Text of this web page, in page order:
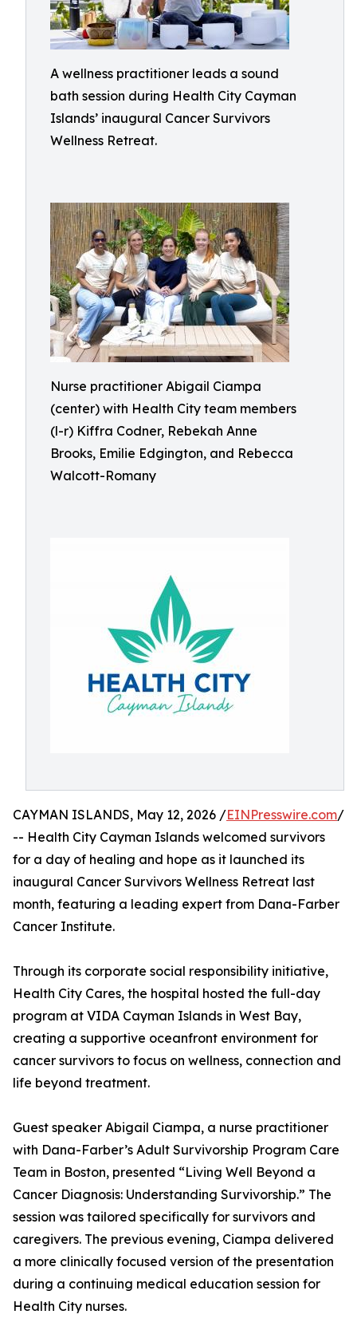
A wellness practitioner leads a sound
bath session during Health City Cayman
Islands’ inaugural Cancer Survivors
Wellness Retreat.
Nurse practitioner Abigail Ciampa
(center) with Health City team members
(l-r) Kiffra Codner, Rebekah Anne
Brooks, Emilie Edgington, and Rebecca
Walcott-Romany
CAYMAN ISLANDS, May 12, 2026 /EINPresswire.com/
-- Health City Cayman Islands welcomed survivors
for a day of healing and hope as it launched its
inaugural Cancer Survivors Wellness Retreat last
month, featuring a leading expert from Dana-Farber
Cancer Institute.
Through its corporate social responsibility initiative,
Health City Cares, the hospital hosted the full-day
program at VIDA Cayman Islands in West Bay,
creating a supportive oceanfront environment for
cancer survivors to focus on wellness, connection and
life beyond treatment.
Guest speaker Abigail Ciampa, a nurse practitioner
with Dana-Farber’s Adult Survivorship Program Care
Team in Boston, presented “Living Well Beyond a
Cancer Diagnosis: Understanding Survivorship.” The
session was tailored specifically for survivors and
caregivers. The previous evening, Ciampa delivered
a more clinically focused version of the presentation
during a continuing medical education session for
Health City nurses.